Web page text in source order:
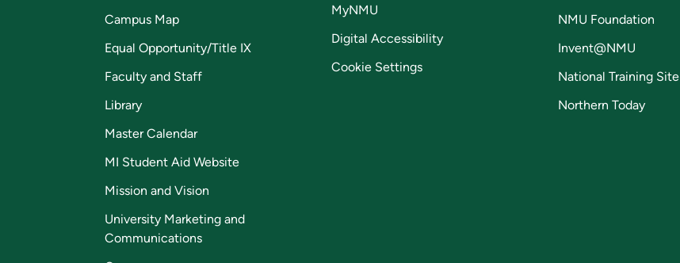
Campus Map
Equal Opportunity/Title IX
Faculty and Staff
Library
Master Calendar
MI Student Aid Website
Mission and Vision
University Marketing and
Communications
MyNMU
Digital Accessibility
Cookie Settings
NMU Foundation
Invent@NMU
National Training Site
Northern Today